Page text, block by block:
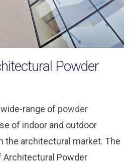
Powder
range of powder
of indoor and outdoor
the architectural market. The
Architectural Powder